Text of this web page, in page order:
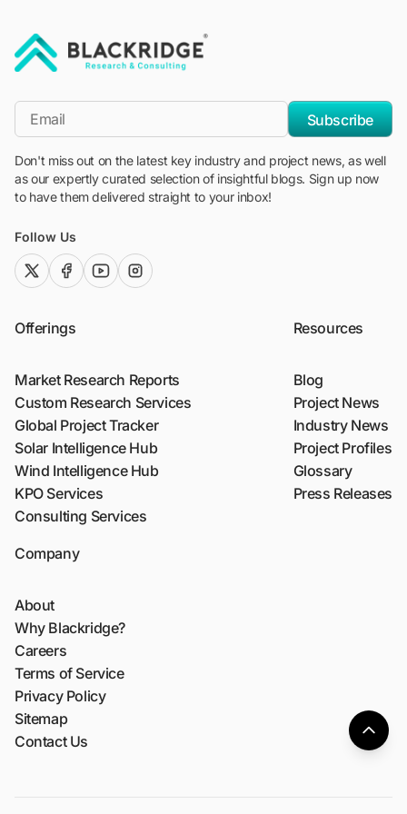
*Email
Subscribe
Don't miss out on the latest key industry and project news, as well
as our expertly curated selection of insightful blogs. Sign up now
to have them delivered straight to your inbox!
Follow Us
twitter (x)facebook
youtubeinstagram
Offerings
Market Research Reports
Custom Research Services
Global Project Tracker
Solar Intelligence Hub
Wind Intelligence Hub
KPO Services
Consulting Services
Resources
Blog
Project News
Industry News
Project Profiles
Glossary
Press Releases
Company
About
Why Blackridge?
Careers
Terms of Service
Privacy Policy
Sitemap
Contact Us